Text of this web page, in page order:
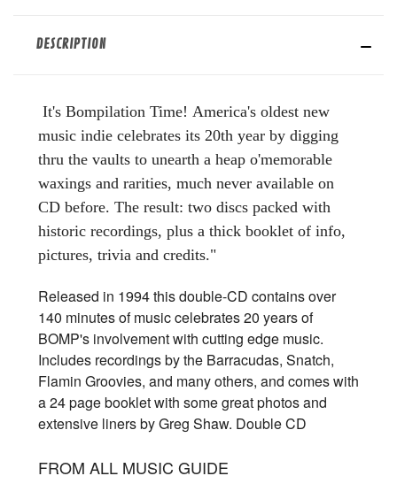
DESCRIPTION
It's Bompilation Time! America's oldest new
music indie celebrates its 20th year by digging
thru the vaults to unearth a heap o'memorable
waxings and rarities, much never available on
CD before. The result: two discs packed with
historic recordings, plus a thick booklet of info,
pictures, trivia and credits."
Released in 1994 this double-CD contains over
140 minutes of music celebrates 20 years of
BOMP's involvement with cutting edge music.
Includes recordings by the Barracudas, Snatch,
Flamin Groovies, and many others, and comes with
a 24 page booklet with some great photos and
extensive liners by Greg Shaw. Double CD
FROM ALL MUSIC GUIDE